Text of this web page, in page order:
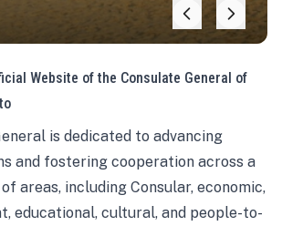
Website of the Consulate General of
is dedicated to advancing
and fostering cooperation across a
areas, including Consular, economic,
educational, cultural, and people-to-